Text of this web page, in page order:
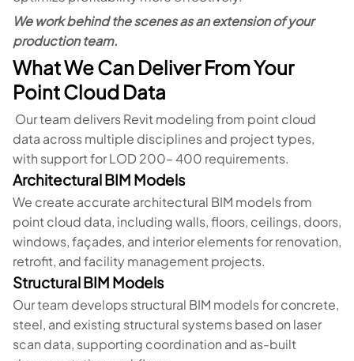
We work behind the scenes as an extension of your
production team.
What We Can Deliver From Your
Point Cloud Data
Our team delivers Revit modeling from point cloud
data across multiple disciplines and project types,
with support for LOD 200– 400 requirements.
Architectural BIM Models
We create accurate architectural BIM models from
point cloud data, including walls, floors, ceilings, doors,
windows, façades, and interior elements for renovation,
retrofit, and facility management projects.
Structural BIM Models
Our team develops structural BIM models for concrete,
steel, and existing structural systems based on laser
scan data, supporting coordination and as-built